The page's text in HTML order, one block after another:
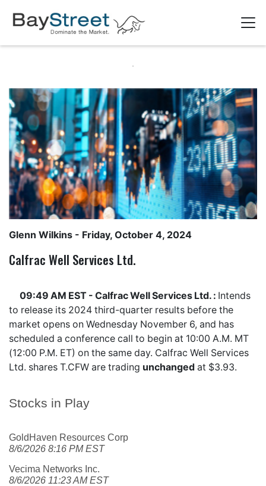
Stocks in Play
GoldHaven Resources Corp
8/6/2026 8:16 PM EST
Vecima Networks Inc.
8/6/2026 11:23 AM EST
Glenn Wilkins - Friday, October 4, 2024
Calfrac Well Services Ltd.
09:49 AM EST - Calfrac Well Services Ltd. : Intends
to release its 2024 third-quarter results before the
market opens on Wednesday November 6, and has
scheduled a conference call to begin at 10:00 A.M. MT
(12:00 P.M. ET) on the same day. Calfrac Well Services
Ltd. shares T.CFW are trading unchanged at $3.93.